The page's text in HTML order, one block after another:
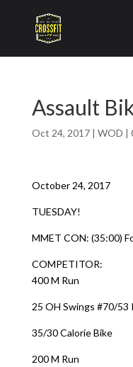
Assault
Oct 24, 2017| WOD |
October 24, 2017
TUESDAY!
MMET CON: (35:00)
COMPETITOR:
400 M Run
25 OH Swings #70/53
35/30 Calorie Bike
200 M Run